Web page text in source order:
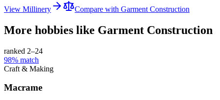
View Millinery Compare with Garment Construction
More hobbies like Garment Construction
ranked 2–24
98% match
Craft & Making
Macrame